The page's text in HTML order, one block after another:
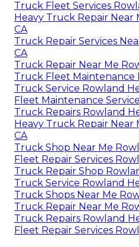
Truck Fleet Services
Heavy Truck Repair Near
CA
Truck Repair Services
CA
Truck Repair Near Me
Truck Fleet Maintenance
Truck Service Rowland
Fleet Maintenance
Truck Repairs Rowland
Heavy Truck Repair Near
CA
Truck Shop Near Me
Fleet Repair Services
Truck Repair Shop
Truck Service Rowland
Truck Shops Near Me
Truck Repair Near Me
Truck Repairs Rowland
Fleet Repair Services